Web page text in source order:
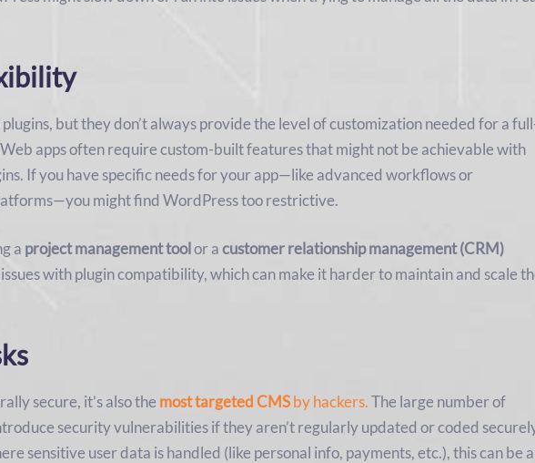
but they don’t always provide the level of customization needed for a
apps often require custom-built features that might not be achievable with
If you have specific needs for your app—like advanced workflows or
might find WordPress too restrictive.
a project management toolor acustomer relationship management (CRM)
with plugin compatibility, which can make it harder to maintain and scale
secure, it’s also the most targeted CMSby hackers.The large number of
security vulnerabilities if they aren’t regularly updated or coded
sensitive user data is handled (like personal info, payments, etc.), this can be a